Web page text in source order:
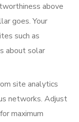
above
goes. Your
such as
about solar
site analytics
networks. Adjust
maximum